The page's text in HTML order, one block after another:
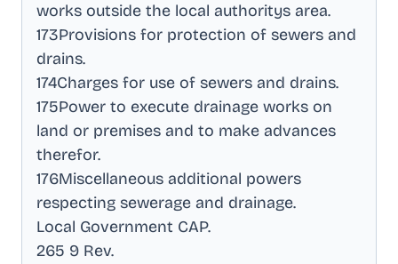
works outside the local authoritys area.
173Provisions for protection of sewers and
drains.
174Charges for use of sewers and drains.
175Power to execute drainage works on
land or premises and to make advances
therefor.
176Miscellaneous additional powers
respecting sewerage and drainage.
Local Government CAP.
265 9 Rev.